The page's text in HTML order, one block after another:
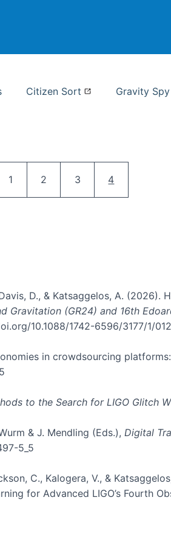
Citizen Sort Gravity Spy
Page
1 Page
2 Page
3 Current page
4
D., & Katsaggelos, A. (2026).
Gravitation (GR24) and 16th
10.1088/1742-6596/3177/1/
in crowdsourcing
to the Search for LIGO Glitch
& J. Mendling (Eds.), Digital
5_5
C., Kalogera, V., &
for Advanced LIGO’s Fourth